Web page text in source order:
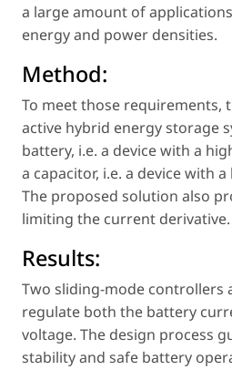
a large amount of
energy and power densities.
Method:
To meet those requirements,
active hybrid energy storage
battery, i.e. a device with a
a capacitor, i.e. a device with
The proposed solution also
limiting the current derivative.
Results:
Two sliding-mode controllers
regulate both the battery
voltage. The design process
stability and safe battery